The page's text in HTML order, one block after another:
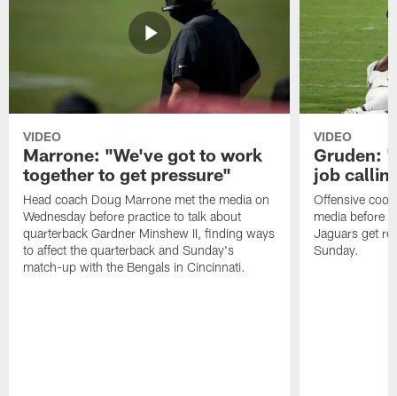
VIDEO
Marrone: "We've got to work
together to get pressure"
Head coach Doug Marrone met the media on
Wednesday before practice to talk about
quarterback Gardner Minshew II, finding ways
to affect the quarterback and Sunday's
match-up with the Bengals in Cincinnati.
VIDEO
Gruden:
job
Offensive
media before
Jaguars get
Sunday.